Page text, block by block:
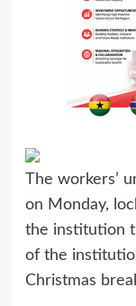
The workers’
on Monday,
the institution
of the
Christmas